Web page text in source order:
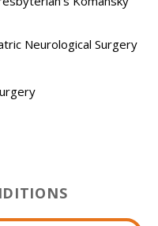
Neurological Surgery